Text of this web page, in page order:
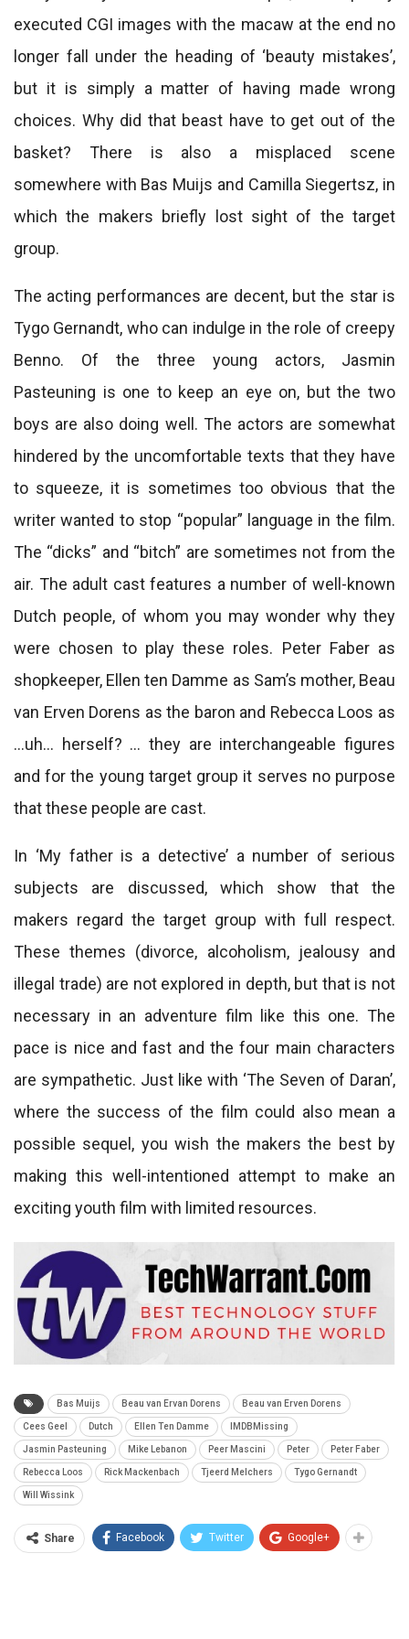
executed CGI images with the macaw at the end no
longer fall under the heading of ‘beauty mistakes’,
but it is simply a matter of having made wrong
choices. Why did that beast have to get out of the
basket? There is also a misplaced scene
somewhere with Bas Muijs and Camilla Siegertsz, in
which the makers briefly lost sight of the target
group.
The acting performances are decent, but the star is
Tygo Gernandt, who can indulge in the role of creepy
Benno. Of the three young actors, Jasmin
Pasteuning is one to keep an eye on, but the two
boys are also doing well. The actors are somewhat
hindered by the uncomfortable texts that they have
to squeeze, it is sometimes too obvious that the
writer wanted to stop “popular” language in the film.
The “dicks” and “bitch” are sometimes not from the
air. The adult cast features a number of well-known
Dutch people, of whom you may wonder why they
were chosen to play these roles. Peter Faber as
shopkeeper, Ellen ten Damme as Sam’s mother, Beau
van Erven Dorens as the baron and Rebecca Loos as
…uh… herself? … they are interchangeable figures
and for the young target group it serves no purpose
that these people are cast.
In ‘My father is a detective’ a number of serious
subjects are discussed, which show that the
makers regard the target group with full respect.
These themes (divorce, alcoholism, jealousy and
illegal trade) are not explored in depth, but that is not
necessary in an adventure film like this one. The
pace is nice and fast and the four main characters
are sympathetic. Just like with ‘The Seven of Daran’,
where the success of the film could also mean a
possible sequel, you wish the makers the best by
making this well-intentioned attempt to make an
exciting youth film with limited resources.
Bas Muijs Beau van Ervan Dorens Beau van Erven Dorens
Cees Geel Dutch Ellen Ten Damme IMDBMissing
Jasmin Pasteuning Mike Lebanon Peer Mascini Peter Peter Faber
Rebecca Loos Rick Mackenbach Tjeerd Melchers Tygo Gernandt
Will Wissink
Share Facebook Twitter Google+